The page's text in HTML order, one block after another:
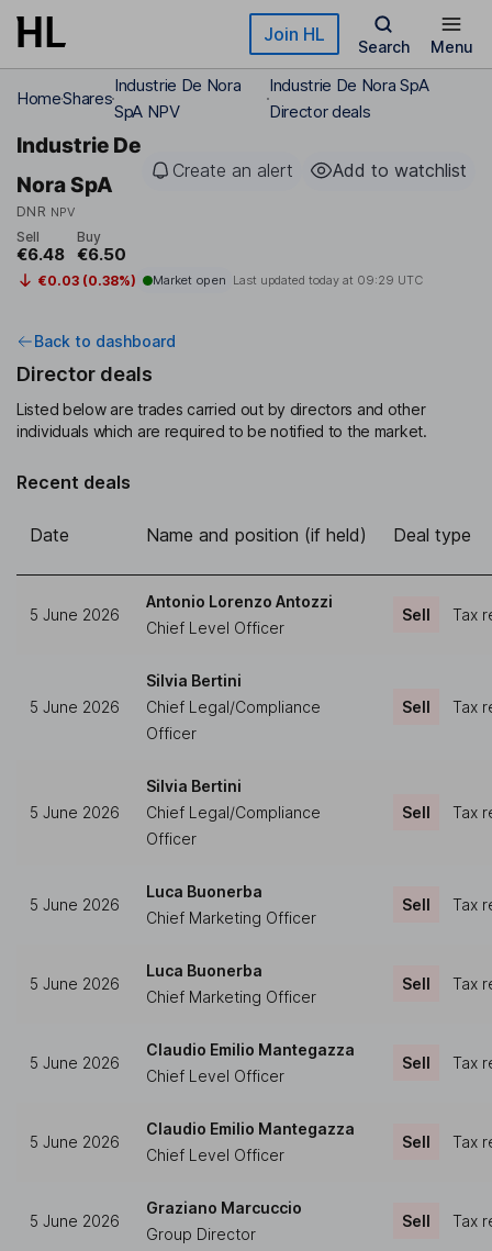
Skip to main content Join HL
Search Menu
HomeShares
Industrie De Nora
SpA NPV
Industrie De Nora SpA
Director deals
Industrie De
Nora SpA
DNR NPV
Create an alert Add to watchlist
Sell
€6.48
Buy
€6.50
€0.03 (0.38%) Market open Last updated today at 09:29 UTC
Back to dashboard
Director deals
Listed below are trades carried out by directors and other
individuals which are required to be notified to the market.
Recent deals
Date Name and position (if held) Deal type
5 June 2026
Antonio Lorenzo Antozzi
Chief Level Officer
Sell Tax
5 June 2026
Silvia Bertini
Chief Legal/Compliance
Officer
Sell Tax
5 June 2026
Silvia Bertini
Chief Legal/Compliance
Officer
Sell Tax
5 June 2026
Luca Buonerba
Chief Marketing Officer
Sell Tax
5 June 2026
Luca Buonerba
Chief Marketing Officer
Sell Tax
5 June 2026
Claudio Emilio Mantegazza
Chief Level Officer
Sell Tax
5 June 2026
Claudio Emilio Mantegazza
Chief Level Officer
Sell Tax
5 June 2026
Graziano Marcuccio
Group Director
Sell Tax